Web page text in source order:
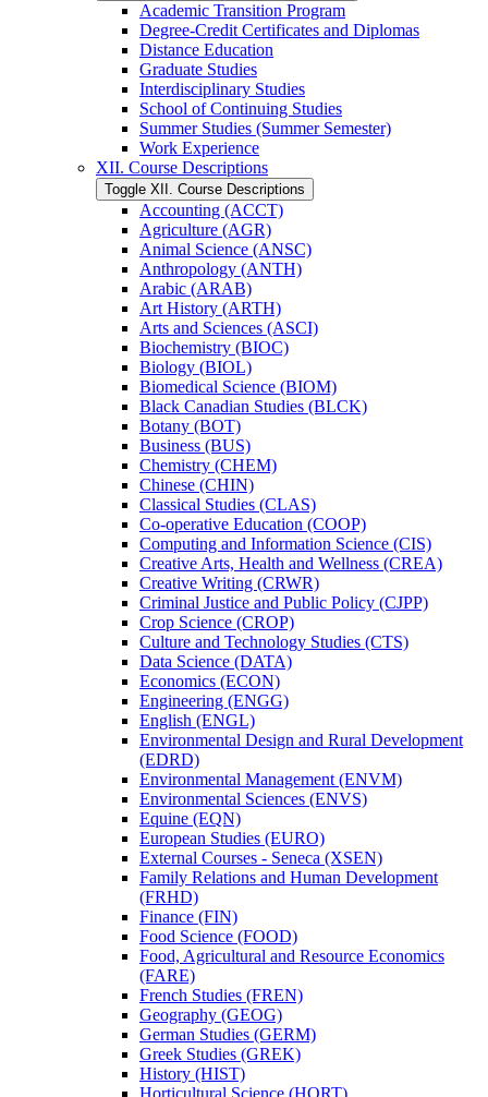
Academic Transition Program
Degree-​Credit Certificates and Diplomas
Distance Education
Graduate Studies
Interdisciplinary Studies
School of Continuing Studies
Summer Studies (Summer Semester)
Work Experience
XII. Course Descriptions
Toggle XII. Course Descriptions
Accounting (ACCT)
Agriculture (AGR)
Animal Science (ANSC)
Anthropology (ANTH)
Arabic (ARAB)
Art History (ARTH)
Arts and Sciences (ASCI)
Biochemistry (BIOC)
Biology (BIOL)
Biomedical Science (BIOM)
Black Canadian Studies (BLCK)
Botany (BOT)
Business (BUS)
Chemistry (CHEM)
Chinese (CHIN)
Classical Studies (CLAS)
Co-​operative Education (COOP)
Computing and Information Science (CIS)
Creative Arts, Health and Wellness (CREA)
Creative Writing (CRWR)
Criminal Justice and Public Policy (CJPP)
Crop Science (CROP)
Culture and Technology Studies (CTS)
Data Science (DATA)
Economics (ECON)
Engineering (ENGG)
English (ENGL)
Environmental Design and Rural Development
(EDRD)
Environmental Management (ENVM)
Environmental Sciences (ENVS)
Equine (EQN)
European Studies (EURO)
External Courses -​ Seneca (XSEN)
Family Relations and Human Development
(FRHD)
Finance (FIN)
Food Science (FOOD)
Food, Agricultural and Resource Economics
(FARE)
French Studies (FREN)
Geography (GEOG)
German Studies (GERM)
Greek Studies (GREK)
History (HIST)
Horticultural Science (HORT)